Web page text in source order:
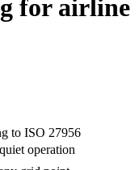
for airline
to ISO 27956
operation